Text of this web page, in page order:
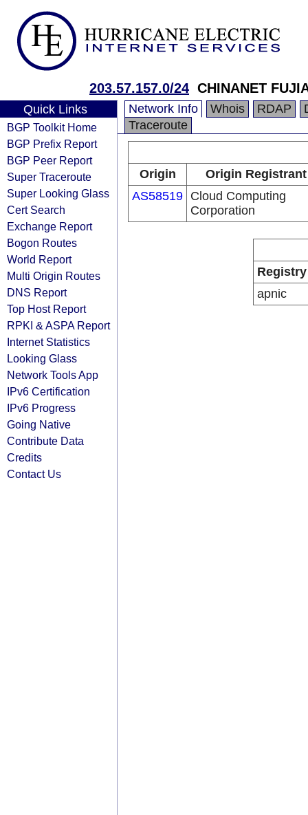
203.57.157.0/24 CHINANET
Quick Links
BGP Toolkit Home
BGP Prefix Report
BGP Peer Report
Super Traceroute
Super Looking Glass
Cert Search
Exchange Report
Bogon Routes
World Report
Multi Origin Routes
DNS Report
Top Host Report
RPKI & ASPA Report
Internet Statistics
Looking Glass
Network Tools App
IPv6 Certification
IPv6 Progress
Going Native
Contribute Data
Credits
Contact Us
Network Info Whois RDAP
Traceroute
Origin
Origin Registrant
AS58519 Cloud Computing
Corporation
Registry
apnic